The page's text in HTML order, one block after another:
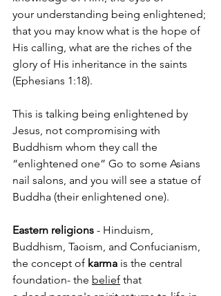
your understanding being enlightened;
that you may know what is the hope of
His calling, what are the riches of the
glory of His inheritance in the saints
(Ephesians 1:18).
This is talking being enlightened by
Jesus, not compromising with
Buddhism whom they call the
“enlightened one” Go to some Asians
nail salons, and you will see a statue of
Buddha (their enlightened one).
Eastern religions - Hinduism,
Buddhism, Taoism, and Confucianism,
the concept of karma is the central
foundation- the belief that